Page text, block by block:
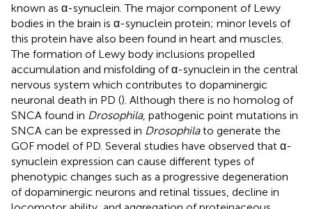
known as α-synuclein. The major component of Lewy
bodies in the brain is α-synuclein protein; minor levels of
this protein have also been found in heart and muscles.
The formation of Lewy body inclusions propelled
accumulation and misfolding of α-synuclein in the central
nervous system which contributes to dopaminergic
neuronal death in PD (). Although there is no homolog of
SNCA found in Drosophila, pathogenic point mutations in
SNCA can be expressed in Drosophilato generate the
GOF model of PD. Several studies have observed that α-
synuclein expression can cause different types of
phenotypic changes such as a progressive degeneration
of dopaminergic neurons and retinal tissues, decline in